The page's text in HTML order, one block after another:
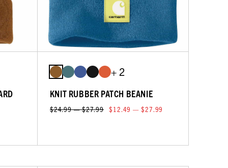
+ 2
KNIT RUBBER PATCH BEANIE
$24.99 — $27.99 $12.49 — $27.99